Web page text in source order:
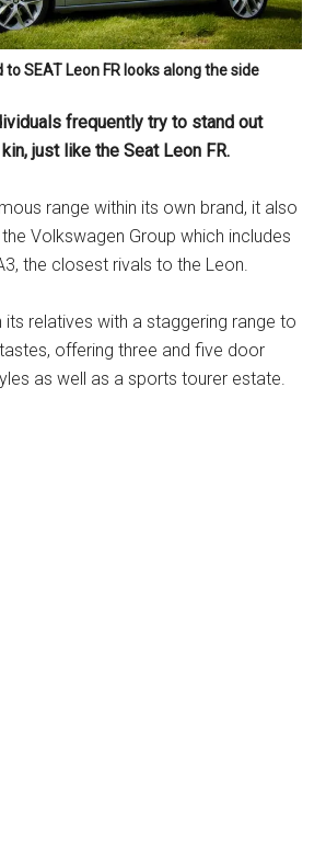
to SEAT Leon FR looks along the side
frequently try to stand out
just like the Seat Leon FR.
range within its own brand, it also
Volkswagen Group which includes
the closest rivals to the Leon.
its relatives with a staggering range to
offering three and five door
as well as a sports tourer estate.